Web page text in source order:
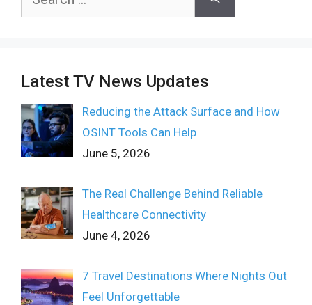
Latest TV News Updates
Reducing the Attack Surface and How
OSINT Tools Can Help
June 5, 2026
The Real Challenge Behind Reliable
Healthcare Connectivity
June 4, 2026
7 Travel Destinations Where Nights Out
Feel Unforgettable